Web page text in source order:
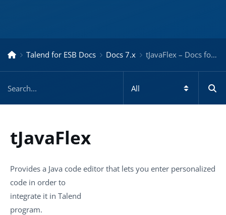
Talend for ESB Docs Docs 7.x tJavaFlex – Docs for ESB 7.x
tJavaFlex
Provides a Java code editor that lets you enter personalized
code in order to
integrate it in Talend
program.